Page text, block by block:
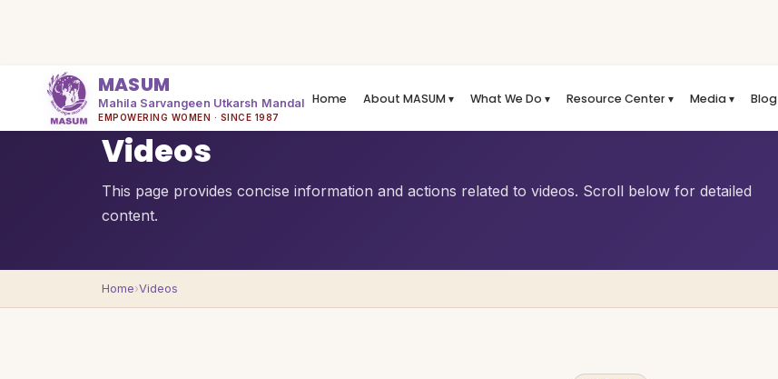
MASUM
Mahila Sarvangeen Utkarsh Mandal
EMPOWERING WOMEN · SINCE 1987
Home About MASUM ▾ What We Do ▾ Resource Center ▾ Media ▾ Blog
QUICK OVERVIEW
Videos
This page provides concise information and actions related to videos. Scroll below for detailed
content.
Home›Videos